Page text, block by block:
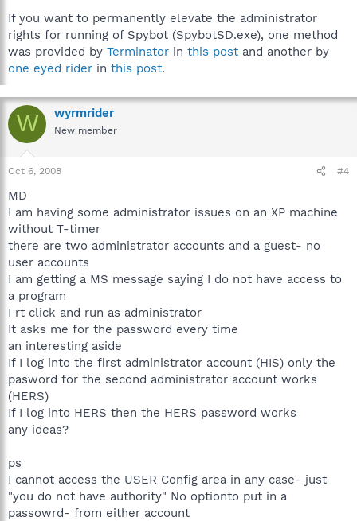
If you want to permanently elevate the administrator
rights for running of Spybot (SpybotSD.exe), one method
was provided by Terminator in this post and another by
one eyed rider in this post.
W wyrmrider
New member
Oct 6, 2008 #4
MD
I am having some administrator issues on an XP machine
without T-timer
there are two administrator accounts and a guest- no
user accounts
I am getting a MS message saying I do not have access to
a program
I rt click and run as administrator
It asks me for the password every time
an interesting aside
If I log into the first administrator account (HIS) only the
pasword for the second administrator account works
(HERS)
If I log into HERS then the HERS password works
any ideas?
ps
I cannot access the USER Config area in any case- just
"you do not have authority" No optionto put in a
passowrd- from either account